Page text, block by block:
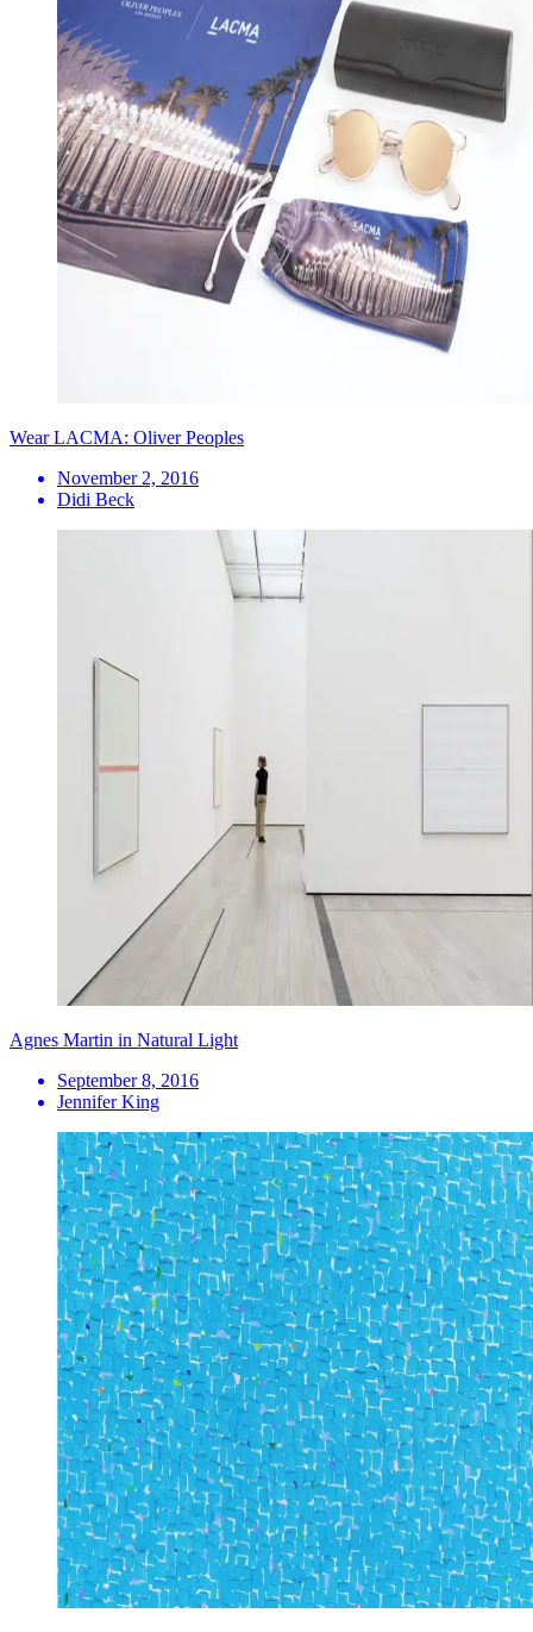
Wear LACMA: Oliver Peoples
November 2, 2016
Didi Beck
Agnes Martin in Natural Light
September 8, 2016
Jennifer King